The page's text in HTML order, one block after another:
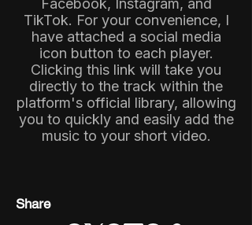
Facebook, Instagram, and
TikTok. For your convenience, I
have attached a social media
icon button to each player.
Clicking this link will take you
directly to the track within the
platform's official library, allowing
you to quickly and easily add the
music to your short video.
Share